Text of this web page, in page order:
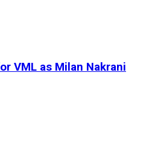
VML as Milan Nakrani